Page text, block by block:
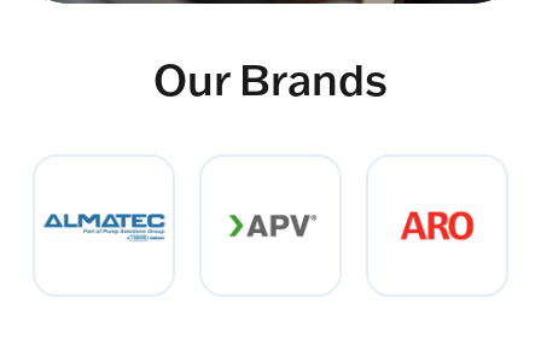
Our Brands